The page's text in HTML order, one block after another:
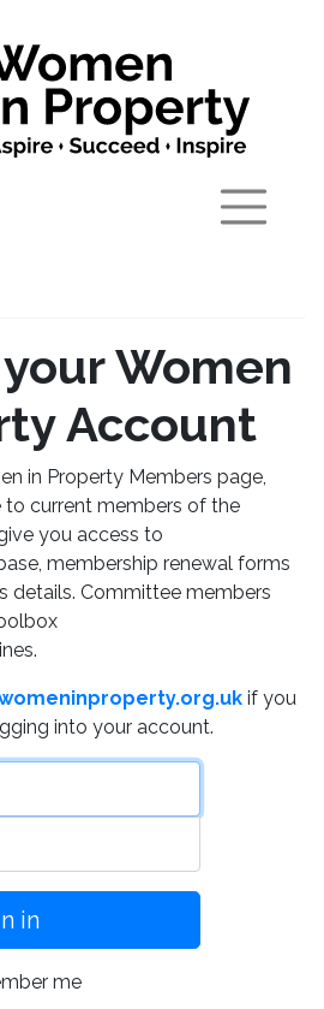
Women
Account
in Property Members page,
to current members of the
you access to
membership renewal forms
details. Committee members
if you
into your account.
me